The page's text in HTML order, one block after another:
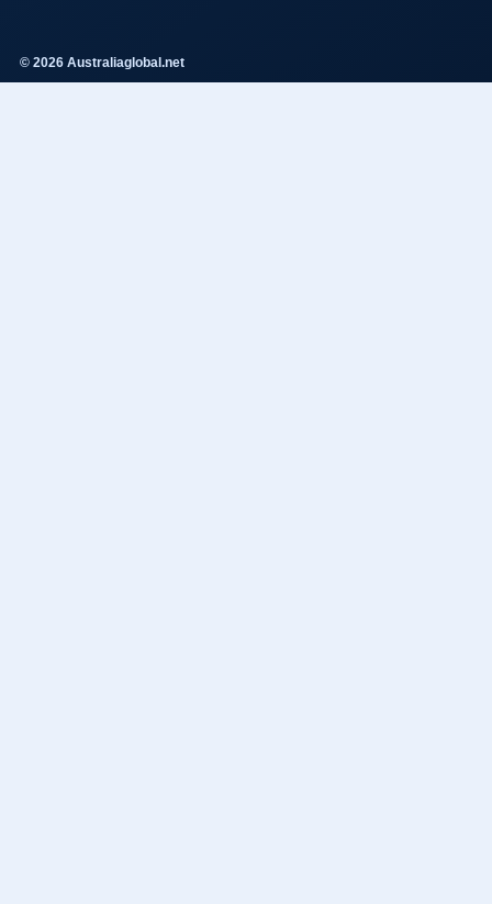
© 2026 Australiaglobal.net